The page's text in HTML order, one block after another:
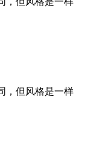
，但风格是一样